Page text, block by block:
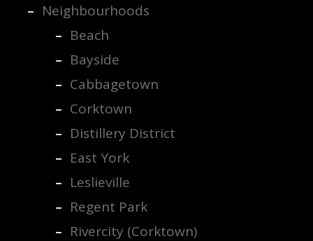
Neighbourhoods
Beach
Bayside
Cabbagetown
Corktown
Distillery District
East York
Leslieville
Regent Park
Rivercity (Corktown)